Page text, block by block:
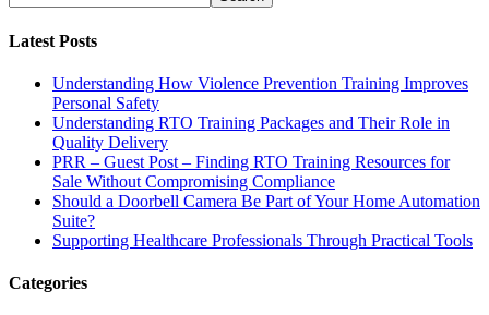
Latest Posts
Understanding How Violence Prevention Training Improves
Personal Safety
Understanding RTO Training Packages and Their Role in
Quality Delivery
PRR – Guest Post – Finding RTO Training Resources for
Sale Without Compromising Compliance
Should a Doorbell Camera Be Part of Your Home Automation
Suite?
Supporting Healthcare Professionals Through Practical Tools
Categories